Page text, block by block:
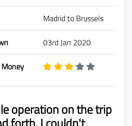
Madrid to Brussels
03rd Jan 2020
operation on the trip